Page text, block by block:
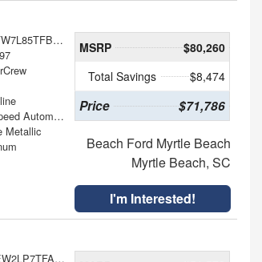
1FTFW7L85TFB31879
10-Speed Automatic
Metallic
MSRP
$80,260
Total Savings
$8,474
Price $71,786
Beach Ford Myrtle Beach
Myrtle Beach, SC
I'm Interested!
1FTEW2LP7TFA97465